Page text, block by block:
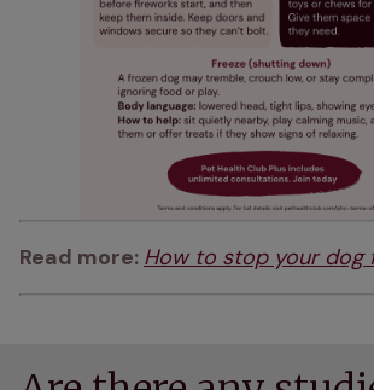
Read more: How to stop your dog